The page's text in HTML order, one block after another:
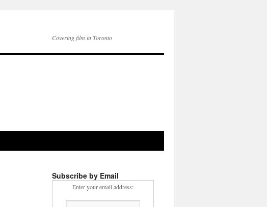
Covering film in Toronto
Subscribe by Email
Enter your email address: